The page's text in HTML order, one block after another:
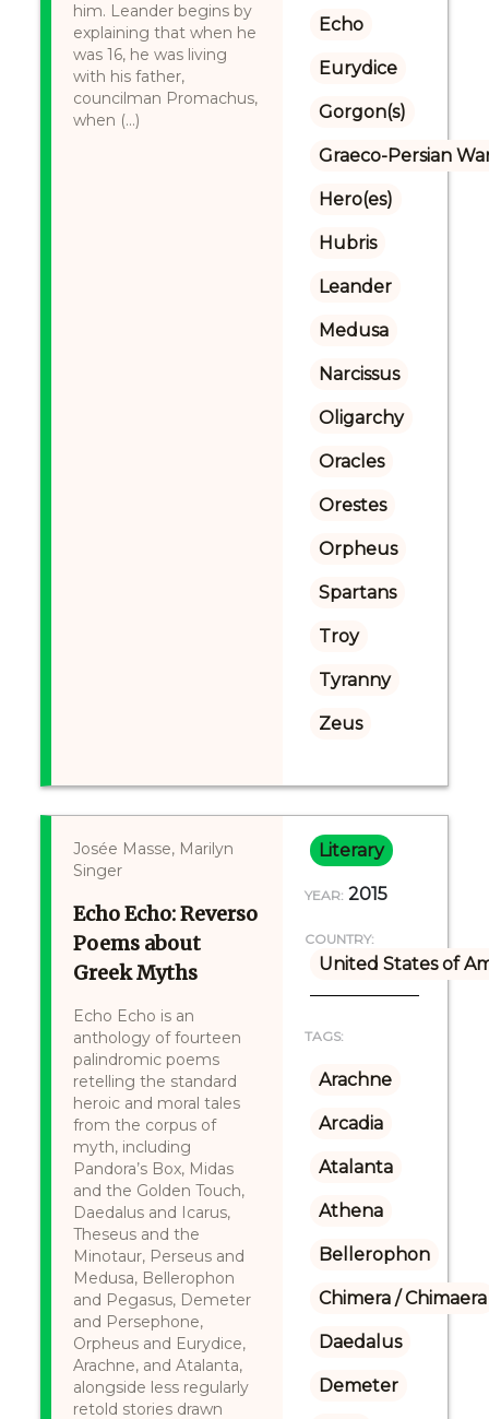
him. Leander begins by
explaining that when he
was 16, he was living
with his father,
councilman Promachus,
when (...)
Echo
Eurydice
Gorgon(s)
Graeco-Persian
Hero(es)
Hubris
Leander
Medusa
Narcissus
Oligarchy
Oracles
Orestes
Orpheus
Spartans
Troy
Tyranny
Zeus
Josée Masse, Marilyn
Singer
Echo Echo: Reverso
Poems about
Greek Myths
Echo Echo is an
anthology of fourteen
palindromic poems
retelling the standard
heroic and moral tales
from the corpus of
myth, including
Pandora’s Box, Midas
and the Golden Touch,
Daedalus and Icarus,
Theseus and the
Minotaur, Perseus and
Medusa, Bellerophon
and Pegasus, Demeter
and Persephone,
Orpheus and Eurydice,
Arachne, and Atalanta,
alongside less regularly
retold stories drawn
Literary
YEAR: 2015
COUNTRY:
United States of
TAGS:
Arachne
Arcadia
Atalanta
Athena
Bellerophon
Chimera / Chimaera
Daedalus
Demeter